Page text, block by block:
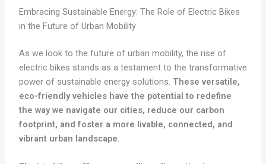
Embracing Sustainable Energy: The Role of Electric Bikes
in the Future of Urban Mobility
As we look to the future of urban mobility, the rise of
electric bikes stands as a testament to the transformative
power of sustainable energy solutions. These versatile,
eco-friendly vehicles have the potential to redefine
the way we navigate our cities, reduce our carbon
footprint, and foster a more livable, connected, and
vibrant urban landscape.